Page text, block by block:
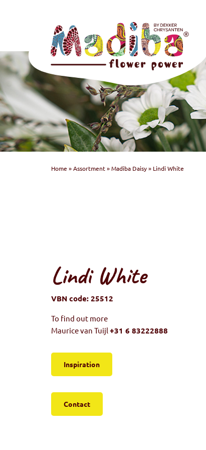
Home »Assortment»Madiba Daisy» Lindi White
Lindi White
VBN code: 25512
To find out more
Maurice van Tuijl +31 6 83222888
Inspiration
Contact